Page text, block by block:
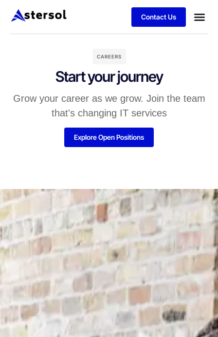
Contact Us
CAREERS
Start your journey
Grow your career as we grow. Join the team
that's changing IT services
Explore Open Positions